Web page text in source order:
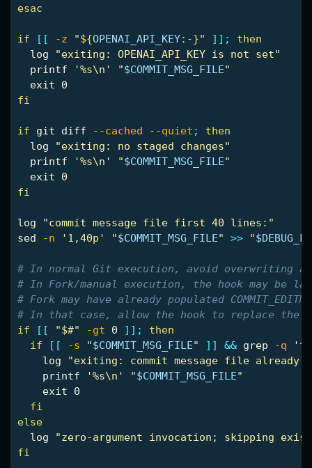
esac
if [[ -z "${OPENAI_API_KEY:-}" ]] ;
then
log
"exiting: OPENAI_API_KEY is not set"
printf
'%s\n' "$COMMIT_MSG_FILE"
exit
fi
if git diff --cached --quiet ;
then
log
"exiting: no staged changes"
printf
'%s\n' "$COMMIT_MSG_FILE"
exit
fi
log
"commit message file first 40 lines:"
sed
-n '1,40p' "$COMMIT_MSG_FILE" >> "
# In normal Git execution, avoid overwriting a
# In Fork/manual execution, the hook may be
# Fork may have already populated
# In that case, allow the hook to replace the
if
[[ "$#" -gt 0 ]] ;
then
  if
[[ -s "$COMMIT_MSG_FILE" ]] && grep -q
log
"exiting: commit message file already
printf
'%s\n' "$COMMIT_MSG_FILE"
exit 0
fi
else
log
"zero-argument invocation; skipping
fi